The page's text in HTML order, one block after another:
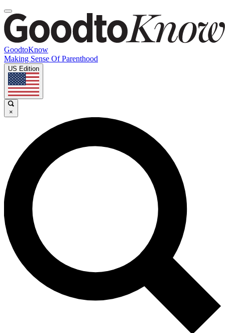
GoodtoKnow
Making Sense Of Parenthood
US Edition
×